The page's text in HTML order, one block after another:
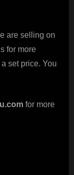
are selling on
for more
set price. You
for more